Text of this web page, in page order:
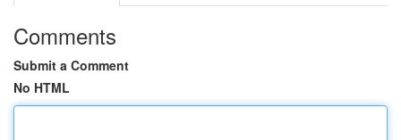
Comments
Submit a Comment
No HTML